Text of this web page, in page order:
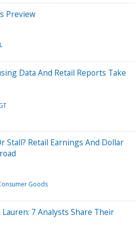
Preview
Data And Retail Reports Take
Stall? Retail Earnings And Dollar
Goods
7 Analysts Share Their